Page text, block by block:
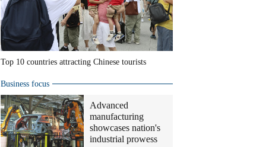
Top 10 countries attracting Chinese tourists
Business focus
Advanced
manufacturing
showcases nation's
industrial prowess